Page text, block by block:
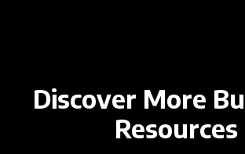
Discover More
Resources